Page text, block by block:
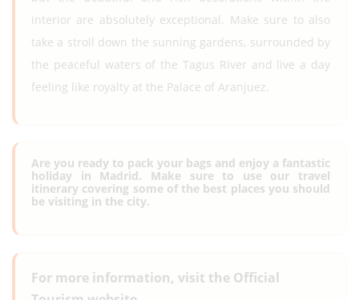
interior are absolutely exceptional. Make sure to also
take a stroll down the sunning gardens, surrounded by
the peaceful waters of the Tagus River and live a day
feeling like royalty at the Palace of Aranjuez.
Are you ready to pack your bags and enjoy a fantastic
holiday in Madrid. Make sure to use our travel
itinerary covering some of the best places you should
be visiting in the city.
For more information, visit the Official